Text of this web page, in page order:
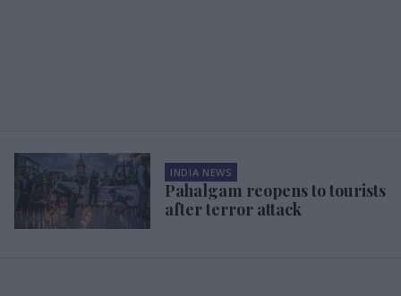
INDIA NEWS
Pahalgam reopens to tourists
after terror attack